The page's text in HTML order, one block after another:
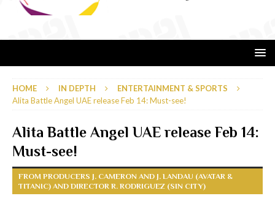
HOME IN DEPTH
ENTERTAINMENT & SPORTS
Alita Battle Angel UAE release Feb 14: Must-see!
Alita Battle Angel UAE release Feb 14:
Must-see!
FROM PRODUCERS J. CAMERON AND J. LANDAU (AVATAR &
TITANIC) AND DIRECTOR R. RODRIGUEZ (SIN CITY)